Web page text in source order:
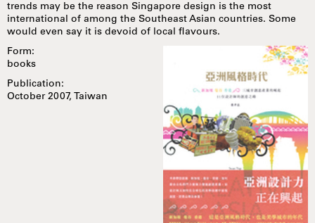
trends may be the reason Singapore design is the most
international of among the Southeast Asian countries. Some
would even say it is devoid of local flavours.
Form:
books
Publication:
October 2007, Taiwan